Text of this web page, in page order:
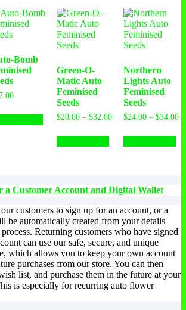
Bomb
Green-O-
Matic Auto
Feminised
Seeds
$20.00 – $32.00
Northern
Lights Auto
Feminised
Seeds
$24.00 – $34.00
a Customer Account and Digital Wallet
customers to sign up for an account, or a
be automatically created from your details
Returning customers who have signed
can use our safe, secure, and unique
which allows you to keep your own account
purchases from our store. You can then
list, and purchase them in the future at your
is especially for recurring auto flower